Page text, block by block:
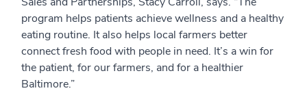
program helps patients achieve wellness and a healthy
eating routine. It also helps local farmers better
connect fresh food with people in need. It’s a win for
the patient, for our farmers, and for a healthier
Baltimore.”